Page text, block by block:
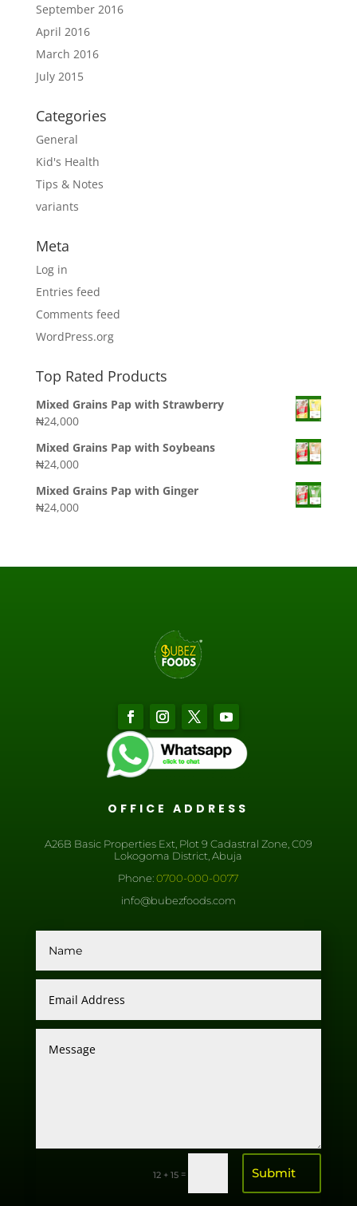
September 2016
April 2016
March 2016
July 2015
Categories
General
Kid's Health
Tips & Notes
variants
Meta
Log in
Entries feed
Comments feed
WordPress.org
Top Rated Products
Mixed Grains Pap with Strawberry
₦24,000
Mixed Grains Pap with Soybeans
₦24,000
Mixed Grains Pap with Ginger
₦24,000
OFFICE ADDRESS
A26B Basic Properties Ext, Plot 9 Cadastral Zone, C09
Lokogoma District, Abuja
Phone:0700-000-0077
info@bubezfoods.com
12 + 15= Submit